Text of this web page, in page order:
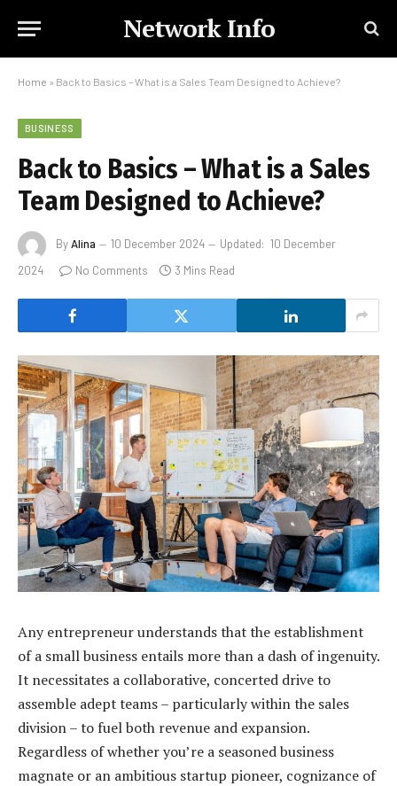
Network Info
Home » Back to Basics – What is a Sales Team Designed to Achieve?
BUSINESS
Back to Basics – What is a Sales
Team Designed to Achieve?
ByAlina 10 December 2024 Updated: 10 December
2024
No Comments 3 Mins Read
Any entrepreneur understands that the establishment
of a small business entails more than a dash of ingenuity.
It necessitates a collaborative, concerted drive to
assemble adept teams – particularly within the sales
division – to fuel both revenue and expansion.
Regardless of whether you’re a seasoned business
magnate or an ambitious startup pioneer, cognizance of